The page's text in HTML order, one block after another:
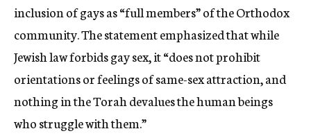
inclusion of gays as “full members” of the Orthodox
community. The statement emphasized that while
Jewish law forbids gay sex, it “does not prohibit
orientations or feelings of same-sex attraction, and
nothing in the Torah devalues the human beings
who struggle with them.”